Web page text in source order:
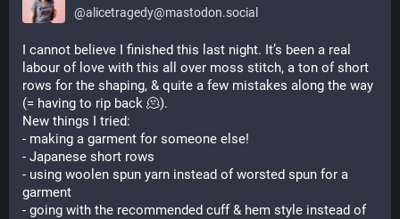
@alicetragedy@mastodon.social
I cannot believe I finished this last night. It’s been a real
labour of love with this all over moss stitch, a ton of short
rows for the shaping, & quite a few mistakes along the way
(= having to rip back 🫠).
New things I tried:
- making a garment for someone else!
- Japanese short rows
- using woolen spun yarn instead of worsted spun for a
garment
- going with the recommended cuff & hem style instead of